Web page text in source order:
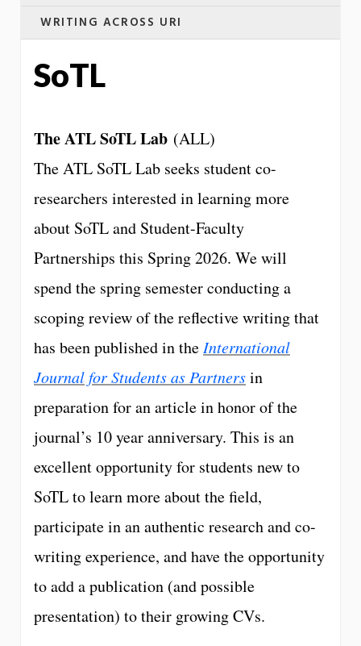
WRITING ACROSS URI
SoTL
The ATL SoTL Lab (ALL)
The ATL SoTL Lab seeks student co-
researchers interested in learning more
about SoTL and Student-Faculty
Partnerships this Spring 2026. We will
spend the spring semester conducting a
scoping review of the reflective writing that
has been published in theInternational
Journal for Students as Partnersin
preparation for an article in honor of the
journal’s 10 year anniversary. This is an
excellent opportunity for students new to
SoTL to learn more about the field,
participate in an authentic research and co-
writing experience, and have the opportunity
to add a publication (and possible
presentation) to their growing CVs.